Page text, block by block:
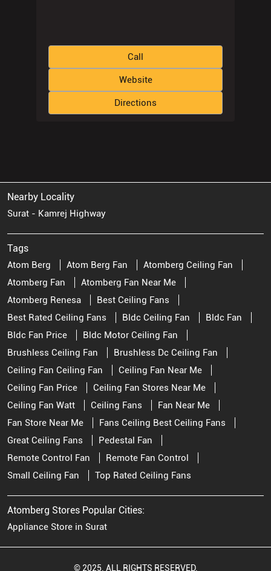
Call
Website
Directions
Nearby Locality
Surat - Kamrej Highway
Tags
Atom Berg Atom Berg Fan
Atomberg Ceiling Fan
Atomberg Fan
Atomberg Fan Near Me
Atomberg Renesa
Best Ceiling Fans
Best Rated Ceiling Fans
Bldc Ceiling Fan
Bldc Fan
Bldc Fan Price
Bldc Motor Ceiling Fan
Brushless Ceiling Fan
Brushless Dc Ceiling Fan
Ceiling Fan Ceiling Fan
Ceiling Fan Near Me
Ceiling Fan Price
Ceiling Fan Stores Near Me
Ceiling Fan Watt
Ceiling Fans
Fan Near Me
Fan Store Near Me
Fans Ceiling Best Ceiling Fans
Great Ceiling Fans
Pedestal Fan
Remote Control Fan
Remote Fan Control
Small Ceiling Fan
Top Rated Ceiling Fans
Atomberg Stores Popular Cities:
Appliance Store in Surat
© 2025. ALL RIGHTS RESERVED.